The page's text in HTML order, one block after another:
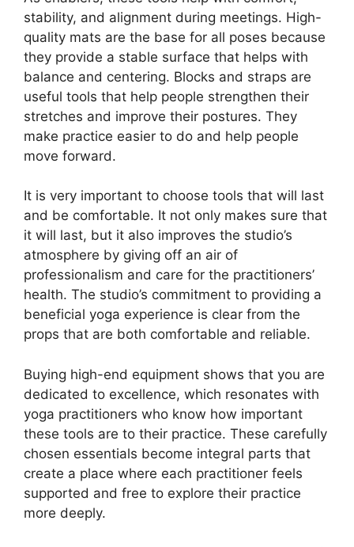
stability, and alignment during meetings. High-
quality mats are the base for all poses because
they provide a stable surface that helps with
balance and centering. Blocks and straps are
useful tools that help people strengthen their
stretches and improve their postures. They
make practice easier to do and help people
move forward.
It is very important to choose tools that will last
and be comfortable. It not only makes sure that
it will last, but it also improves the studio’s
atmosphere by giving off an air of
professionalism and care for the practitioners’
health. The studio’s commitment to providing a
beneficial yoga experience is clear from the
props that are both comfortable and reliable.
Buying high-end equipment shows that you are
dedicated to excellence, which resonates with
yoga practitioners who know how important
these tools are to their practice. These carefully
chosen essentials become integral parts that
create a place where each practitioner feels
supported and free to explore their practice
more deeply.